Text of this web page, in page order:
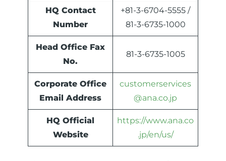
HQ Contact
Number
+81-3-6704-5555 /
81-3-6735-1000
Head Office Fax
No.
81-3-6735-1005
Corporate Office
Email Address
customerservices
@ana.co.jp
HQ Official
Website
https://www.ana.co
.jp/en/us/